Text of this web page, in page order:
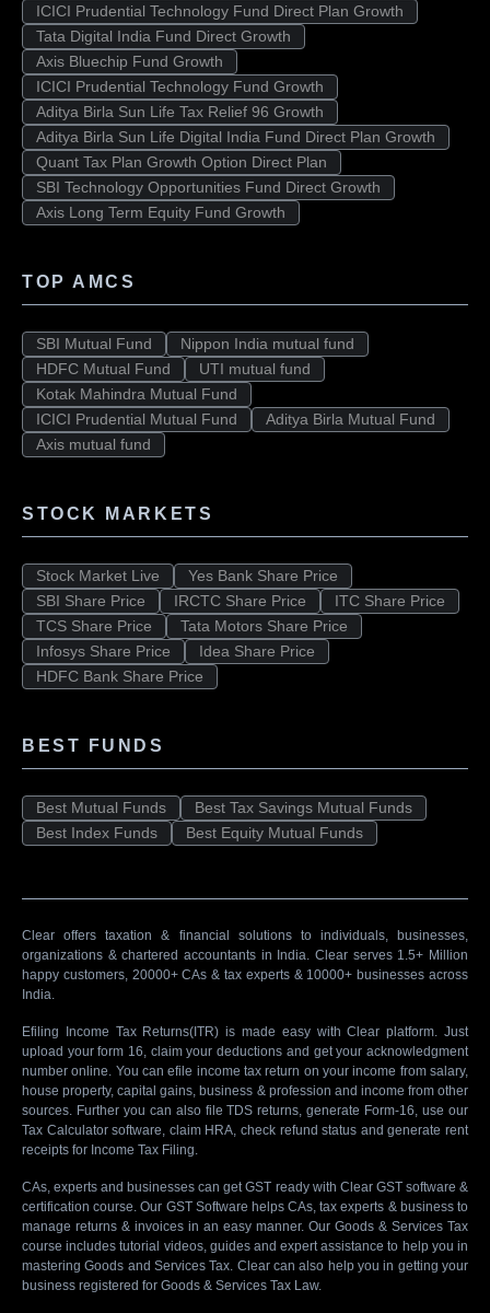
ICICI Prudential Technology Fund Direct Plan Growth
Tata Digital India Fund Direct Growth
Axis Bluechip Fund Growth
ICICI Prudential Technology Fund Growth
Aditya Birla Sun Life Tax Relief 96 Growth
Aditya Birla Sun Life Digital India Fund Direct Plan Growth
Quant Tax Plan Growth Option Direct Plan
SBI Technology Opportunities Fund Direct Growth
Axis Long Term Equity Fund Growth
TOP AMCS
SBI Mutual Fund
Nippon India mutual fund
HDFC Mutual Fund
UTI mutual fund
Kotak Mahindra Mutual Fund
ICICI Prudential Mutual Fund
Aditya Birla Mutual Fund
Axis mutual fund
STOCK MARKETS
Stock Market Live
Yes Bank Share Price
SBI Share Price
IRCTC Share Price
ITC Share Price
TCS Share Price
Tata Motors Share Price
Infosys Share Price
Idea Share Price
HDFC Bank Share Price
BEST FUNDS
Best Mutual Funds
Best Tax Savings Mutual Funds
Best Index Funds
Best Equity Mutual Funds
Clear offers taxation & financial solutions to individuals, businesses,
organizations & chartered accountants in India. Clear serves 1.5+ Million
happy customers, 20000+ CAs & tax experts & 10000+ businesses across
India.
Efiling Income Tax Returns(ITR) is made easy with Clear platform. Just
upload your form 16, claim your deductions and get your acknowledgment
number online. You can efile income tax return on your income from salary,
house property, capital gains, business & profession and income from other
sources. Further you can also file TDS returns, generate Form-16, use our
Tax Calculator software, claim HRA, check refund status and generate rent
receipts for Income Tax Filing.
CAs, experts and businesses can get GST ready with Clear GST software &
certification course. Our GST Software helps CAs, tax experts & business to
manage returns & invoices in an easy manner. Our Goods & Services Tax
course includes tutorial videos, guides and expert assistance to help you in
mastering Goods and Services Tax. Clear can also help you in getting your
business registered for Goods & Services Tax Law.